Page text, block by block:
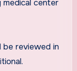
medical center
be reviewed in